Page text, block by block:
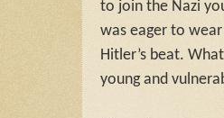
to join the Nazi
was eager to
Hitler’s beat.
young and